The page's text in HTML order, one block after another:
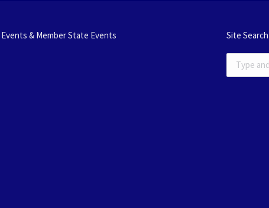
Events & Member State Events Site Search